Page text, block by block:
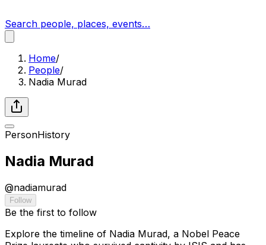
Search people, places, events…
Home/
People/
Nadia Murad
PersonHistory
Nadia Murad
@nadiamurad
Follow
Be the first to follow
Explore the timeline of Nadia Murad, a Nobel Peace